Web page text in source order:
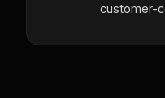
customer-